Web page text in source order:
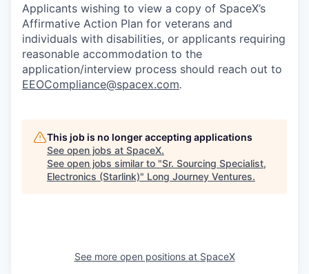
Applicants wishing to view a copy of SpaceX’s
Affirmative Action Plan for veterans and
individuals with disabilities, or applicants requiring
reasonable accommodation to the
application/interview process should reach out to
EEOCompliance@spacex.com.
This job is no longer accepting applications
See open jobs at SpaceX.
See open jobs similar to "Sr. Sourcing Specialist,
Electronics (Starlink)" Long Journey Ventures.
See more open positions at SpaceX